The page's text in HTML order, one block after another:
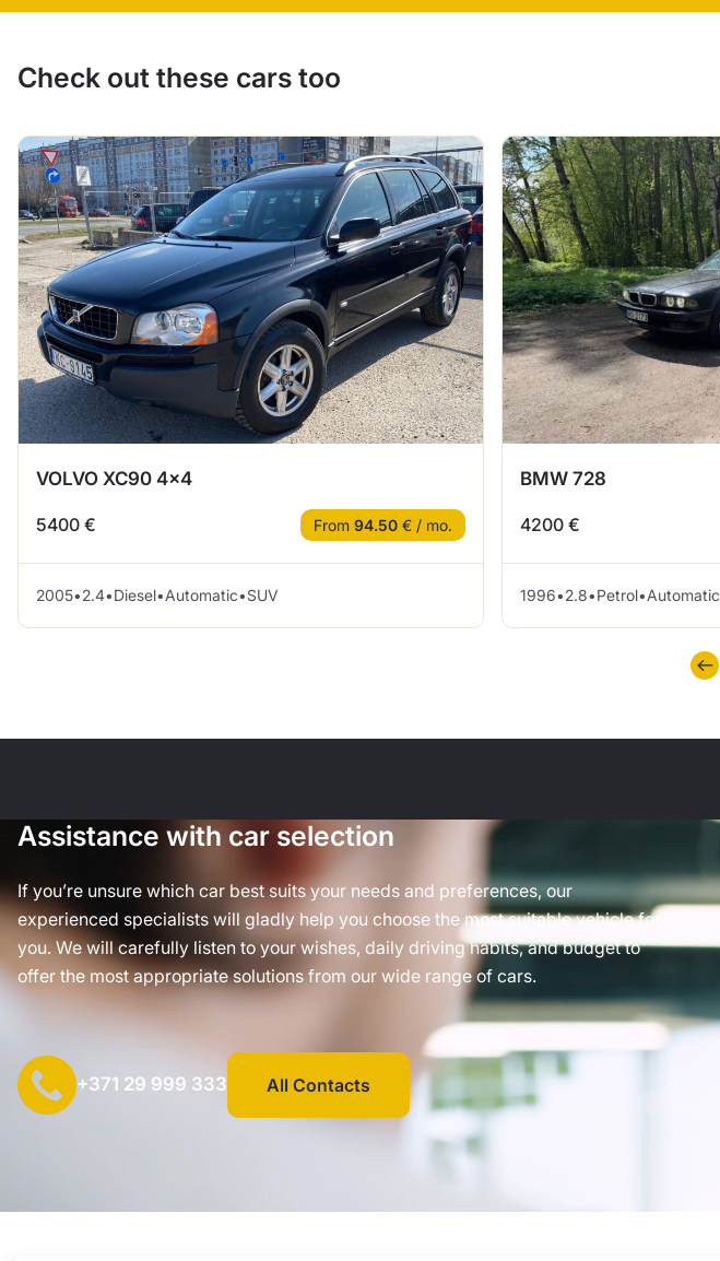
Check out these cars too
VOLVO XC90 4×4
5400 € From 94.50 € / mo.
2005•2.4•Diesel•Automatic•SUV
BMW 728
4200 €
1996•2.8•Petrol•Automatic
Assistance with car selection
If you’re unsure which car best suits your needs and preferences, our
experienced specialists will gladly help you choose the most suitable vehicle for
you. We will carefully listen to your wishes, daily driving habits, and budget to
offer the most appropriate solutions from our wide range of cars.
+371 29 999 333 All Contacts